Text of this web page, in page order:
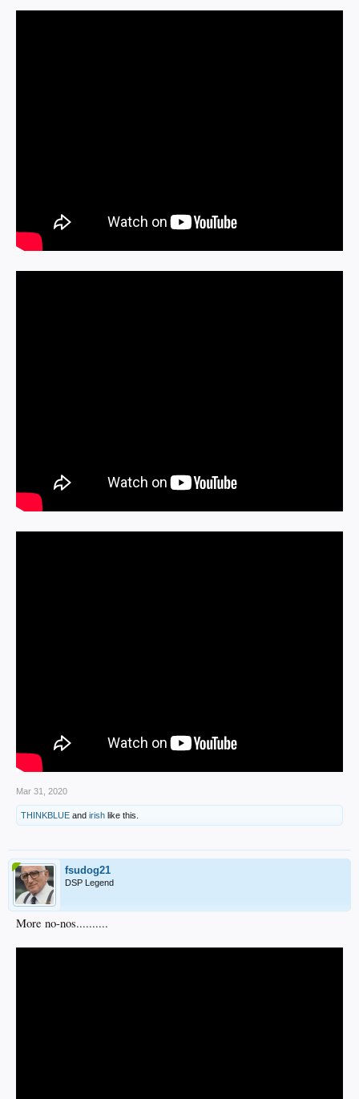
Mar 31, 2020
THINKBLUE and irish like this.
fsudog21
DSP Legend
More no-nos..........